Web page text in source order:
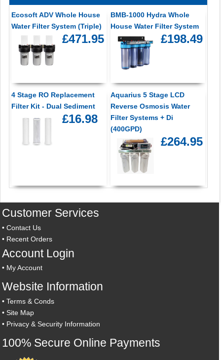
Ecosoft ADV Whole House
Water Filter System (Triple)
£471.95
BMB-1000 Hydra Whole
House Water Filter System
£198.49
4 Stage RO Replacement
Filter Kit - Dual Sediment
£16.98
Aquarius 5 Stage LCD
Reverse Osmosis Water
Filter Systems + Di
(400GPD)
£264.95
Customer Services
•Contact Us
• Recent Orders
Account Login
• My Account
Website Information
•Terms & Conds
•Site Map
• Privacy & Security Information
100% Secure Online Payments